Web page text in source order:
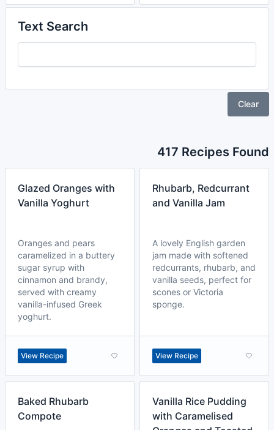
Text Search
Clear
417 Recipes Found
Glazed Oranges with
Vanilla Yoghurt
Oranges and pears
caramelized in a buttery
sugar syrup with
cinnamon and brandy,
served with creamy
vanilla-infused Greek
yoghurt.
View Recipe
Rhubarb, Redcurrant
and Vanilla Jam
A lovely English garden
jam made with softened
redcurrants, rhubarb, and
vanilla seeds, perfect for
scones or Victoria
sponge.
View Recipe
Baked Rhubarb
Compote
Vanilla Rice Pudding
with Caramelised